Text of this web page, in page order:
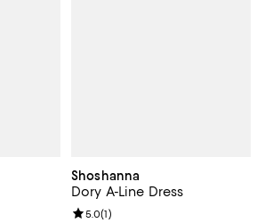
Shoshanna
Dory A-Line Dress
Review rating: 5.0 out of 5; 1
5.0(1)